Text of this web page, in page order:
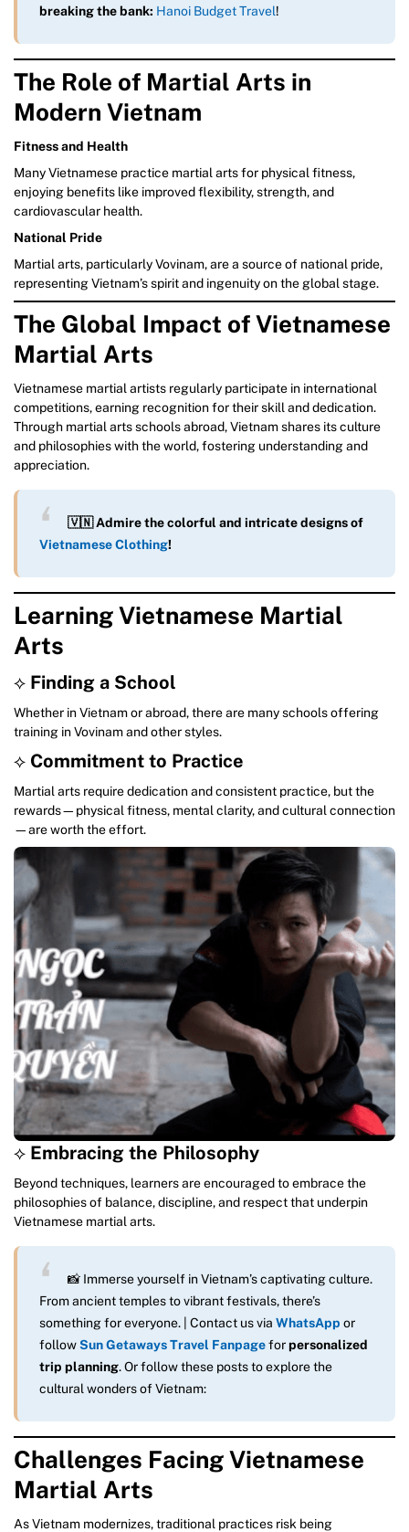
breaking the bank: Hanoi Budget Travel!
The Role of Martial Arts in
Modern Vietnam
Fitness and Health
Many Vietnamese practice martial arts for physical fitness,
enjoying benefits like improved flexibility, strength, and
cardiovascular health.
National Pride
Martial arts, particularly Vovinam, are a source of national pride,
representing Vietnam’s spirit and ingenuity on the global stage.
The Global Impact of Vietnamese
Martial Arts
Vietnamese martial artists regularly participate in international
competitions, earning recognition for their skill and dedication.
Through martial arts schools abroad, Vietnam shares its culture
and philosophies with the world, fostering understanding and
appreciation.
🇻🇳 Admire the colorful and intricate designs of
Vietnamese Clothing!
Learning Vietnamese Martial
Arts
⟡ Finding a School
Whether in Vietnam or abroad, there are many schools offering
training in Vovinam and other styles.
⟡ Commitment to Practice
Martial arts require dedication and consistent practice, but the
rewards—physical fitness, mental clarity, and cultural connection
—are worth the effort.
⟡ Embracing the Philosophy
Beyond techniques, learners are encouraged to embrace the
philosophies of balance, discipline, and respect that underpin
Vietnamese martial arts.
📸 Immerse yourself in Vietnam’s captivating culture.
From ancient temples to vibrant festivals, there’s
something for everyone. | Contact us via WhatsApp or
followSun Getaways Travel Fanpageforpersonalized
trip planning. Or follow these posts to explore the
cultural wonders of Vietnam:
Challenges Facing Vietnamese
Martial Arts
As Vietnam modernizes, traditional practices risk being